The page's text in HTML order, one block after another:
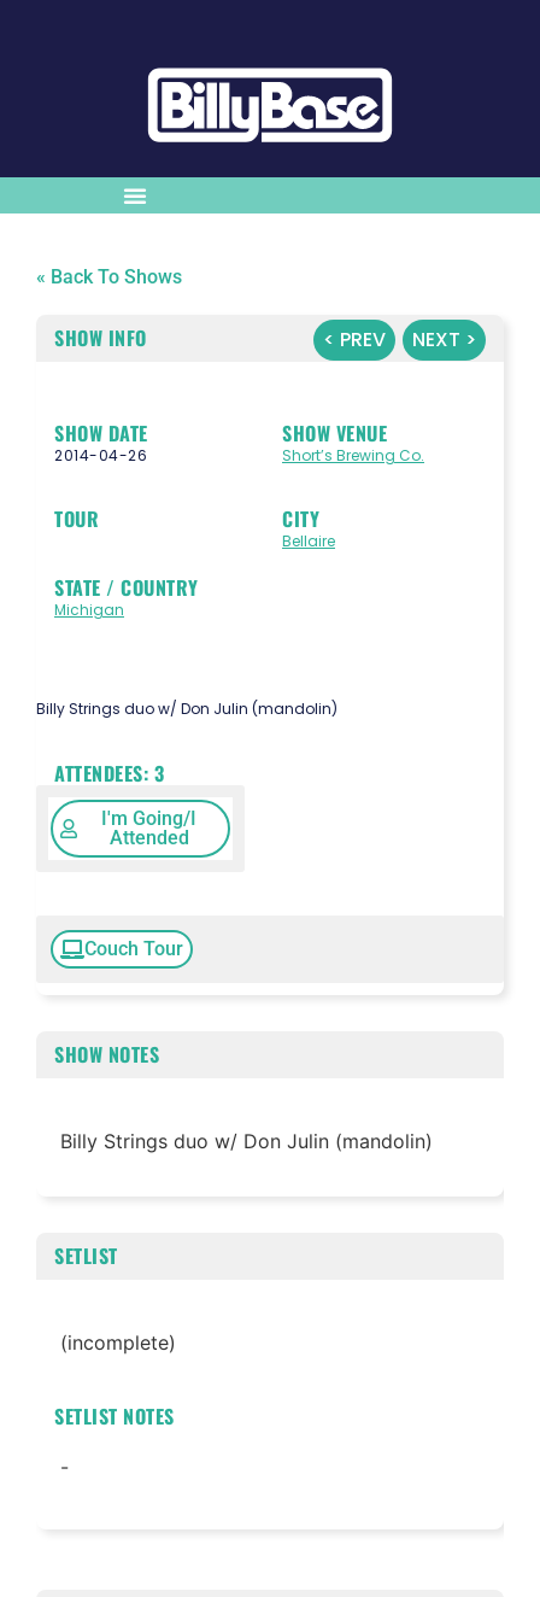
« Back To Shows
< PREV NEXT >
SHOW INFO
SHOW DATE
2014-04-26
SHOW VENUE
Short’s Brewing Co.
TOUR CITY
Bellaire
STATE / COUNTRY
Michigan
Billy Strings duo w/ Don Julin (mandolin)
ATTENDEES: 3
I'm Going/I
Attended
Couch Tour
SHOW NOTES
Billy Strings duo w/ Don Julin (mandolin)
SETLIST
(incomplete)
SETLIST NOTES
-